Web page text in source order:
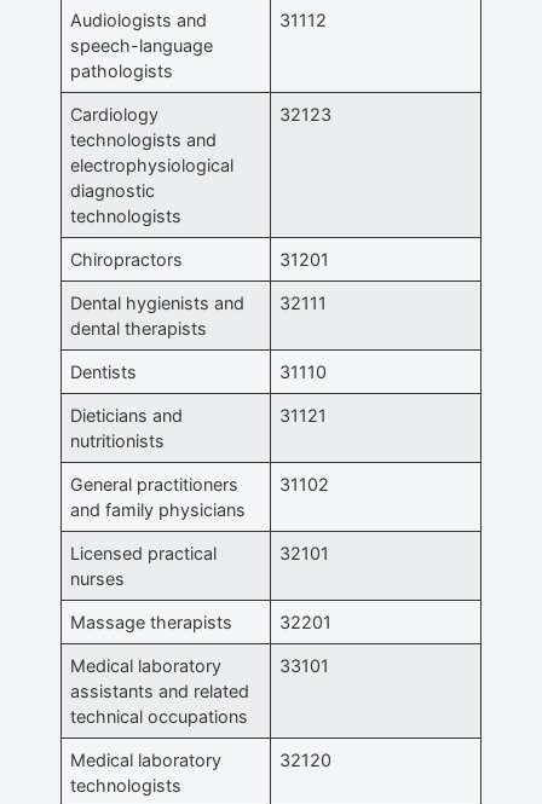
Audiologists and
speech-language
pathologists
31112
Cardiology
technologists and
electrophysiological
diagnostic
technologists
32123
Chiropractors 31201
Dental hygienists and
dental therapists
32111
Dentists 31110
Dieticians and
nutritionists
31121
General practitioners
and family physicians
31102
Licensed practical
nurses
32101
Massage therapists 32201
Medical laboratory
assistants and related
technical occupations
33101
Medical laboratory
technologists
32120